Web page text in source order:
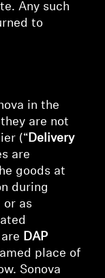
Any such
to
in the
are not
(“Delivery
are
goods at
during
or as
DAP
place of
Sonova